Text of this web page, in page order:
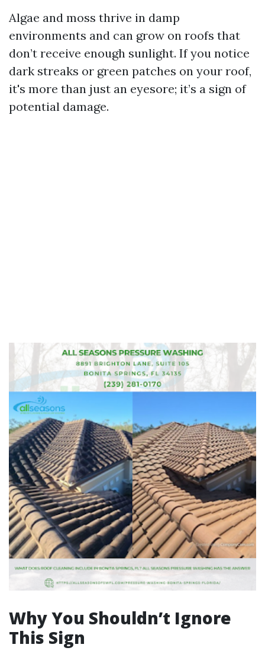
Algae and moss thrive in damp
environments and can grow on roofs that
don’t receive enough sunlight. If you notice
dark streaks or green patches on your roof,
it's more than just an eyesore; it’s a sign of
potential damage.
Why You Shouldn’t Ignore
This Sign